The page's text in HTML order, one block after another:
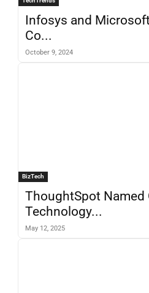
Infosys and
Co...
October 9, 2024
BizTech
ThoughtSpot Named
Technology...
May 12, 2025